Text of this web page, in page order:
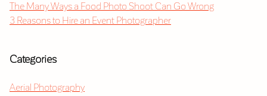
The Many Ways a Food Photo Shoot Can Go Wrong
3 Reasons to Hire an Event Photographer
Categories
Aerial Photography